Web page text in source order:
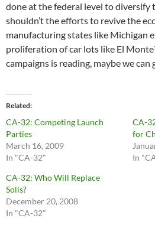
done at the federal level to diversify
shouldn’t the efforts to revive the
manufacturing states like Michigan
proliferation of car lots like El
campaigns is reading, maybe we
Related
CA-32: Competing Launch
Parties
March 16, 2009
In "CA-32"
CA-
for
In
CA-32: Who Will Replace
Solis?
December 20, 2008
In "CA-32"